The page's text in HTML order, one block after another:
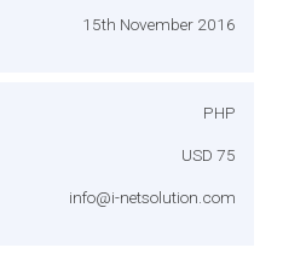
15th November 2016
PHP
USD 75
info@i-netsolution.com